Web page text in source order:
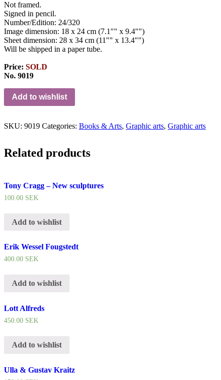
Not framed.
Signed in pencil.
Number/Edition: 24/320
Image dimension: 18 x 24 cm (7.1"" x 9.4"")
Sheet dimension: 28 x 34 cm (11"" x 13.4"")
Will be shipped in a paper tube.
Price: SOLD
No. 9019
Add to wishlist
SKU: 9019 Categories: Books & Arts, Graphic arts, Graphic arts
Related products
Tony Cragg – New sculptures
100.00 SEK
Add to wishlist
Erik Wessel Fougstedt
400.00 SEK
Add to wishlist
Lott Alfreds
450.00 SEK
Add to wishlist
Ulla & Gustav Kraitz